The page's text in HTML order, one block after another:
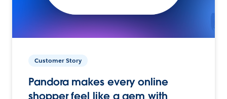
Customer Story
Pandora makes every online
shopper feel like a gem with